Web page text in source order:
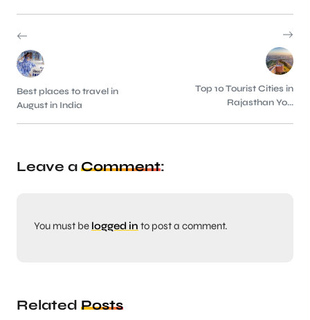
Best places to travel in
August in India
Top 10 Tourist Cities in
Rajasthan Yo...
Leave a Comment:
You must be logged in to post a comment.
Related Posts